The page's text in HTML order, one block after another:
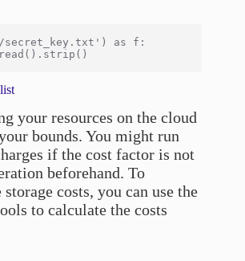
secret_key.txt') as f:
your resources on the cloud
bounds. You might run
if the cost factor is not
beforehand. To
costs, you can use the
to calculate the costs